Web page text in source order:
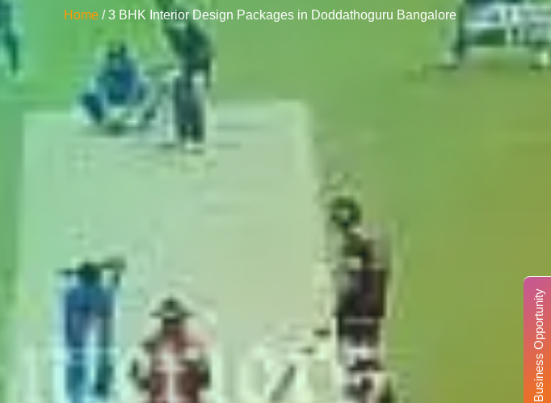
Home / 3 BHK Interior Design Packages in Doddathoguru Bangalore
Business Opportunity